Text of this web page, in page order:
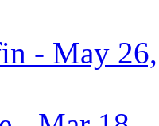
- May 26,